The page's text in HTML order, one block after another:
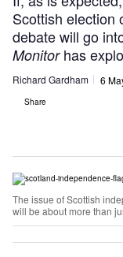
Scottish election
debate will go
Monitorhas
Richard Gardham 6
Share
The issue of Scottish
will be about more than